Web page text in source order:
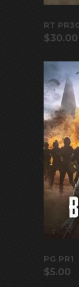
RT
$30.00
PG PR1
$5.00